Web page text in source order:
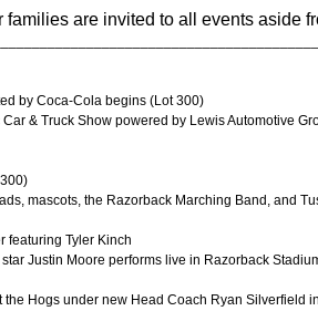
families are invited to all events aside
by Coca-Cola begins (Lot 300)
& Truck Show powered by Lewis Automotive
mascots, the Razorback Marching Band, and
featuring Tyler Kinch
Justin Moore performs live in Razorback
the Hogs under new Head Coach Ryan Silverfield